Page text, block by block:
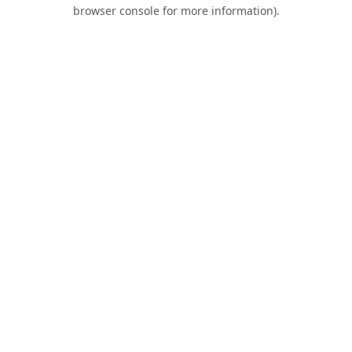
browser console for more information).